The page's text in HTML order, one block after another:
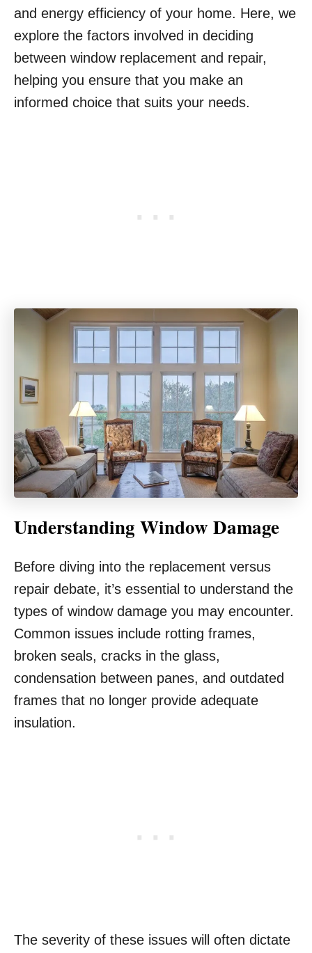
and energy efficiency of your home. Here, we
explore the factors involved in deciding
between window replacement and repair,
helping you ensure that you make an
informed choice that suits your needs.
Understanding Window Damage
Before diving into the replacement versus
repair debate, it’s essential to understand the
types of window damage you may encounter.
Common issues include rotting frames,
broken seals, cracks in the glass,
condensation between panes, and outdated
frames that no longer provide adequate
insulation.
The severity of these issues will often dictate